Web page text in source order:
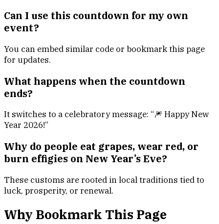
Can I use this countdown for my own
event?
You can embed similar code or bookmark this page
for updates.
What happens when the countdown
ends?
It switches to a celebratory message: “🎆 Happy New
Year 2026!”
Why do people eat grapes, wear red, or
burn effigies on New Year’s Eve?
These customs are rooted in local traditions tied to
luck, prosperity, or renewal.
Why Bookmark This Page